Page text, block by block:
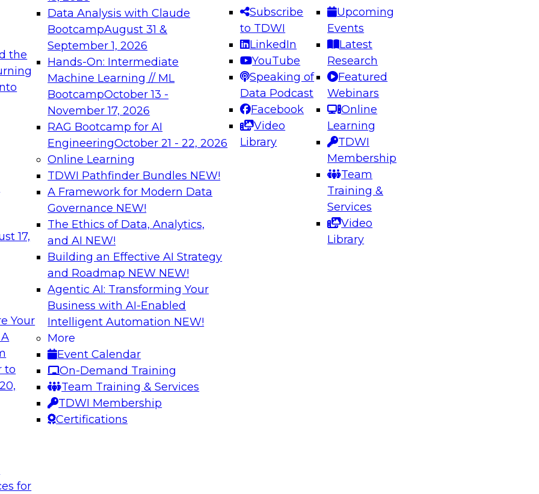
the
17,
Your
to
for
Data Analysis with Claude
BootcampAugust 31 &
September 1, 2026
Hands-On: Intermediate
Machine Learning // ML
BootcampOctober 13 -
November 17, 2026
RAG Bootcamp for AI
EngineeringOctober 21 - 22, 2026
Online Learning
TDWI Pathfinder Bundles NEW!
A Framework for Modern Data
Governance NEW!
The Ethics of Data, Analytics,
and AI NEW!
Building an Effective AI Strategy
and Roadmap NEW NEW!
Agentic AI: Transforming Your
Business with AI-Enabled
Intelligent Automation NEW!
More
Event Calendar
On-Demand Training
Team Training & Services
TDWI Membership
Certifications
Subscribe
to TDWI
LinkedIn
YouTube
Speaking of
Data Podcast
Facebook
Video
Library
Upcoming
Events
Latest
Research
Featured
Webinars
Online
Learning
TDWI
Membership
Team
Training &
Services
Video
Library
needed to ensure
best practices.
From
can advance
and agentic
Expert Panel: Engineering the Future: Architecting Scalable Data
Platforms for AI and Analytics
Join this Expert Panel to learn how to take advantage of
innovations in modern data architecture.
December 7, 2026
on Data Management,
Data in Large
are
faster business
Monte Carlo to learn more about how data engineering teams
adopting data lakehouse architectures can reduce the time it
takes to detect and resolve data quality incidents and, in the